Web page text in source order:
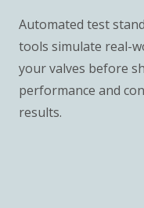
Automated test
tools simulate real-
your valves before
performance and
results.